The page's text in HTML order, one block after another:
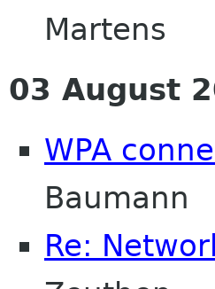
Martens
03 August
WPA
Baumann
Re: